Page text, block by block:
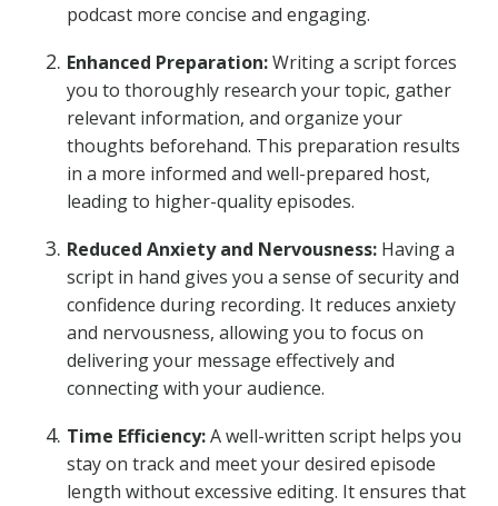
podcast more concise and engaging.
Enhanced Preparation:Writing a script forces
you to thoroughly research your topic, gather
relevant information, and organize your
thoughts beforehand. This preparation results
in a more informed and well-prepared host,
leading to higher-quality episodes.
Reduced Anxiety and Nervousness: Having a
script in hand gives you a sense of security and
confidence during recording. It reduces anxiety
and nervousness, allowing you to focus on
delivering your message effectively and
connecting with your audience.
Time Efficiency:A well-written script helps you
stay on track and meet your desired episode
length without excessive editing. It ensures that